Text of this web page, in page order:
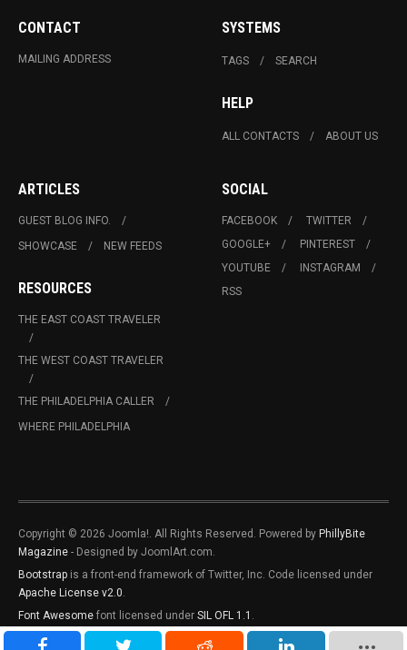
CONTACT
MAILING ADDRESS
SYSTEMS
TAGS SEARCH
HELP
ALL CONTACTS ABOUT US
ARTICLES
GUEST BLOG INFO.
SHOWCASE
NEW FEEDS
RESOURCES
THE EAST COAST TRAVELER
THE WEST COAST TRAVELER
THE PHILADELPHIA CALLER
WHERE PHILADELPHIA
SOCIAL
FACEBOOK
TWITTER
GOOGLE+
PINTEREST
YOUTUBE
INSTAGRAM
RSS
Copyright © 2026 Joomla!. All Rights Reserved. Powered by PhillyBite
Magazine - Designed by JoomlArt.com.
Bootstrap is a front-end framework of Twitter, Inc. Code licensed under
Apache License v2.0.
Font Awesome font licensed under SIL OFL 1.1 .